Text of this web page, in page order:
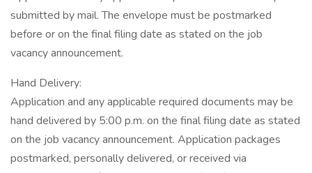
submitted by mail. The envelope must be postmarked
before or on the final filing date as stated on the job
vacancy announcement.
Hand Delivery:
Application and any applicable required documents may be
hand delivered by 5:00 p.m. on the final filing date as stated
on the job vacancy announcement. Application packages
postmarked, personally delivered, or received via